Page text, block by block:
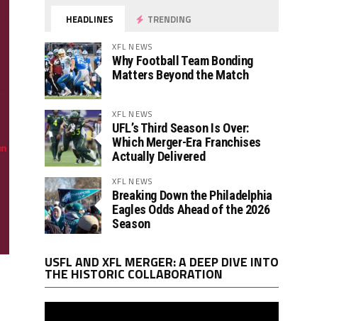
HEADLINES TRENDING
XFL NEWS
Why Football Team Bonding
Matters Beyond the Match
XFL NEWS
UFL’s Third Season Is Over:
Which Merger-Era Franchises
Actually Delivered
XFL NEWS
Breaking Down the Philadelphia
Eagles Odds Ahead of the 2026
Season
USFL AND XFL MERGER: A DEEP DIVE INTO
THE HISTORIC COLLABORATION